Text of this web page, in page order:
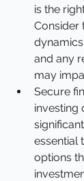
is the
Consider
and any
may
Secure
investing
essential
options